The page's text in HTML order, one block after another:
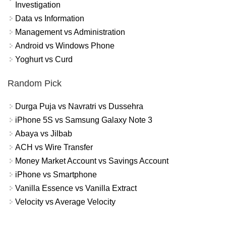
Investigation
Data vs Information
Management vs Administration
Android vs Windows Phone
Yoghurt vs Curd
Random Pick
Durga Puja vs Navratri vs Dussehra
iPhone 5S vs Samsung Galaxy Note 3
Abaya vs Jilbab
ACH vs Wire Transfer
Money Market Account vs Savings Account
iPhone vs Smartphone
Vanilla Essence vs Vanilla Extract
Velocity vs Average Velocity